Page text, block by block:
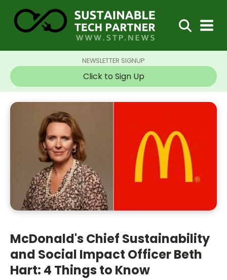
NEWSLETTER SIGNUP
Click to Sign Up
McDonald's Chief Sustainability
and Social Impact Officer Beth
Hart: 4 Things to Know